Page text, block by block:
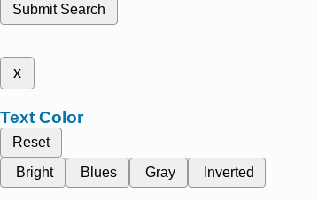
Submit Search
x
Text Color
Reset
Bright
Blues Gray Inverted